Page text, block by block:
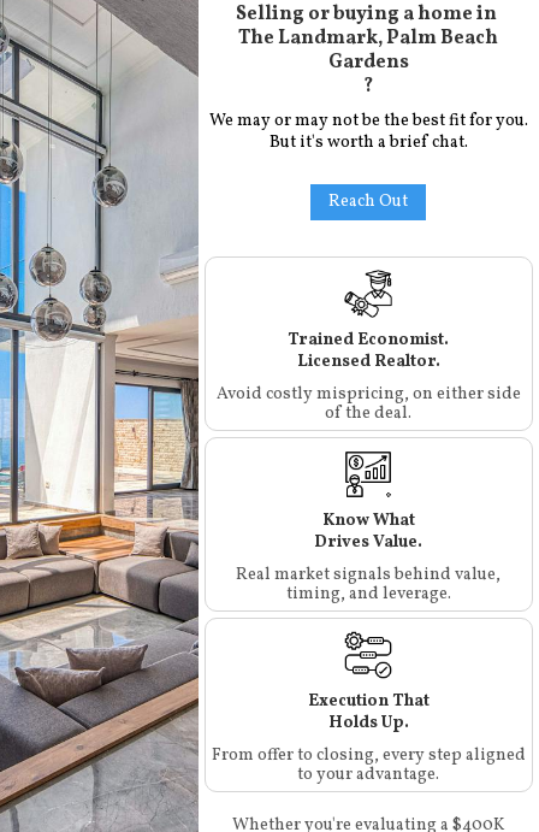
Selling or buying a home in
The Landmark, Palm Beach
Gardens
?
We may or may not be the best fit for you.
But it's worth a brief chat.
Reach Out
Trained Economist.
Licensed Realtor.
Avoid costly mispricing, on either side
of the deal.
Know What
Drives Value.
Real market signals behind value,
timing, and leverage.
Execution That
Holds Up.
From offer to closing, every step aligned
to your advantage.
Whether you're evaluating a $400K